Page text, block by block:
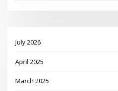
July 2026
April 2025
March 2025